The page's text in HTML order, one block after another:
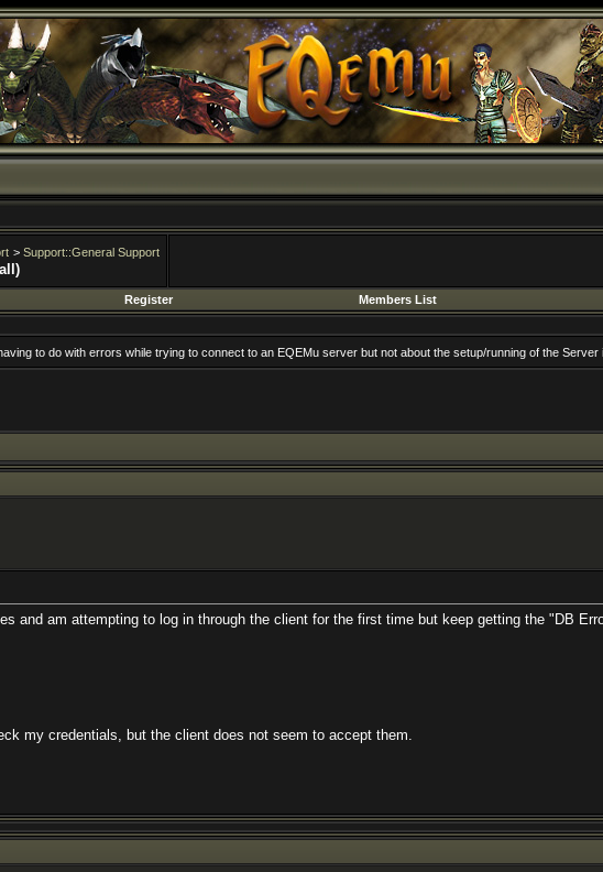
> Support::General Support
Register Members List
to do with errors while trying to connect to an EQEMu server but not about the setup/running of the Server
and am attempting to log in through the client for the first time but keep getting the "DB
my credentials, but the client does not seem to accept them.